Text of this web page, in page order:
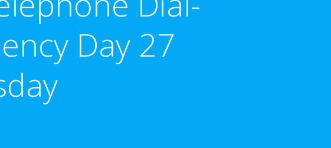
Day 27